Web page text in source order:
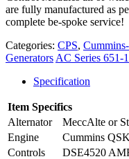
are fully manufactured as
complete be-spoke service!
Categories: CPS,
Generators AC Series 651-
Specification
Item Specifics
Alternator
MeccAlte or
Engine
Cummins
Controls
DSE4520